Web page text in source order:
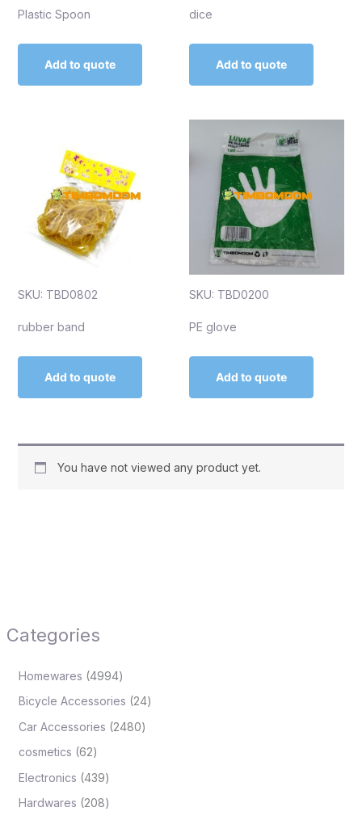
Categories
Homewares 4994
Bicycle Accessories 24
Car Accessories 2480
cosmetics 62
Electronics 439
Hardwares 208
Plastic Spoon
Add to quote
dice
Add to quote
SKU: TBD0802
rubber band
Add to quote
SKU: TBD0200
PE glove
Add to quote
You have not viewed any product yet.